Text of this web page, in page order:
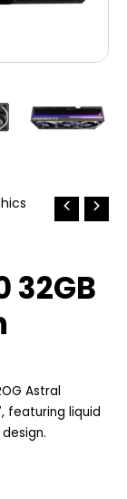
32GB
Astral
featuring liquid